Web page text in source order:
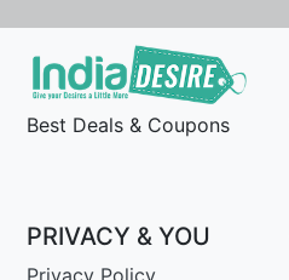
Best Deals & Coupons
PRIVACY & YOU
Privacy Policy